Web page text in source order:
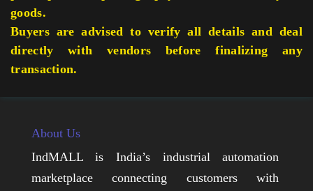
goods.
Buyers are advised to verify all details and deal
directly with vendors before finalizing any
transaction.
About Us
IndMALL is India’s industrial automation
marketplace connecting customers with